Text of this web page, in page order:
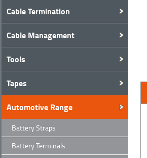
Cable Termination
Cable Management
Tools
Tapes
Automotive Range
Battery Straps
Battery Terminals